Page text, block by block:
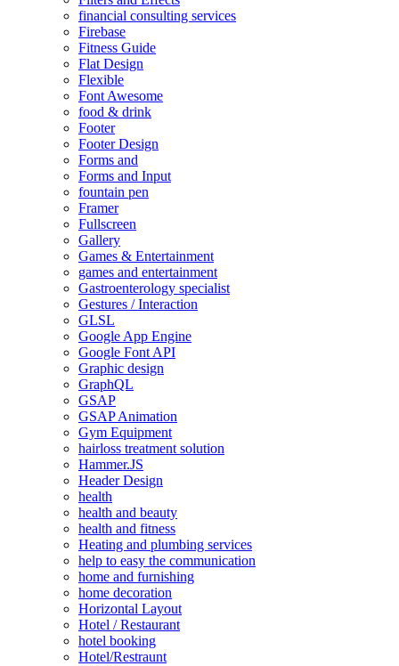
financial consulting services
Firebase
Fitness Guide
Flat Design
Flexible
Font Awesome
food & drink
Footer
Footer Design
Forms and
Forms and Input
fountain pen
Framer
Fullscreen
Gallery
Games & Entertainment
games and entertainment
Gastroenterology specialist
Gestures / Interaction
GLSL
Google App Engine
Google Font API
Graphic design
GraphQL
GSAP
GSAP Animation
Gym Equipment
hairloss treatment solution
Hammer.JS
Header Design
health
health and beauty
health and fitness
Heating and plumbing services
help to easy the communication
home and furnishing
home decoration
Horizontal Layout
Hotel / Restaurant
hotel booking
Hotel/Restraunt